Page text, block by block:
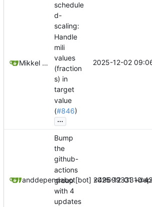
Mikkel Oscar Lyderik Larsen
schedule
d-
scaling:
Handle
mili
values
(fraction
s) in
target
value
(#846)
...
2025-12-02
dependabot[bot]
anddependabot[bot]
Bump
the
github-
actions
group
with 4
updates
2025-12-01